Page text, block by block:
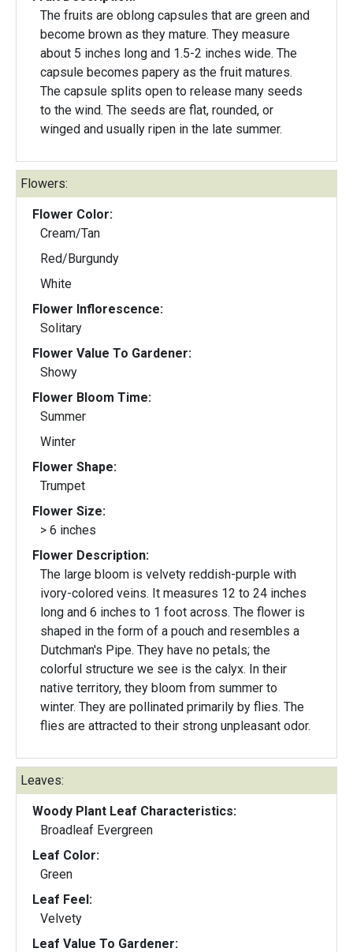
The fruits are oblong capsules that are green and
become brown as they mature. They measure
about 5 inches long and 1.5-2 inches wide. The
capsule becomes papery as the fruit matures.
The capsule splits open to release many seeds
to the wind. The seeds are flat, rounded, or
winged and usually ripen in the late summer.
Flowers:
Flower Color:
Cream/Tan
Red/Burgundy
White
Flower Inflorescence:
Solitary
Flower Value To Gardener:
Showy
Flower Bloom Time:
Summer
Winter
Flower Shape:
Trumpet
Flower Size:
> 6 inches
Flower Description:
The large bloom is velvety reddish-purple with
ivory-colored veins. It measures 12 to 24 inches
long and 6 inches to 1 foot across. The flower is
shaped in the form of a pouch and resembles a
Dutchman's Pipe. They have no petals; the
colorful structure we see is the calyx. In their
native territory, they bloom from summer to
winter. They are pollinated primarily by flies. The
flies are attracted to their strong unpleasant odor.
Leaves:
Woody Plant Leaf Characteristics:
Broadleaf Evergreen
Leaf Color:
Green
Leaf Feel:
Velvety
Leaf Value To Gardener: